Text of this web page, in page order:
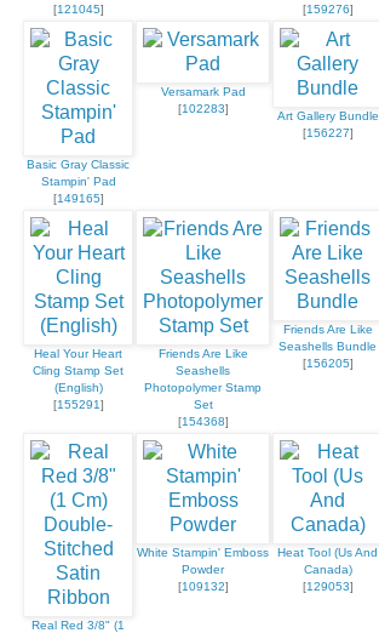
[121045]
[159276]
Basic Gray Classic
Stampin' Pad
[149165]
Versamark Pad
[102283]
Art Gallery Bundle
[156227]
Heal Your Heart
Cling Stamp Set
(English)
[155291]
Friends Are Like
Seashells
Photopolymer Stamp
Set
[154368]
Friends Are Like
Seashells Bundle
[156205]
Real Red 3/8" (1
White Stampin' Emboss
Powder
[109132]
Heat Tool (Us And
Canada)
[129053]